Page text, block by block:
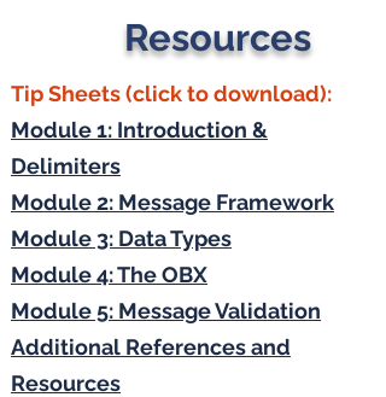
Resources
Tip Sheets (click to download):
Module 1: Introduction &
Delimiters
Module 2: Message Framework
Module 3: Data Types
Module 4: The OBX
Module 5: Message Validation
Additional References and
Resources